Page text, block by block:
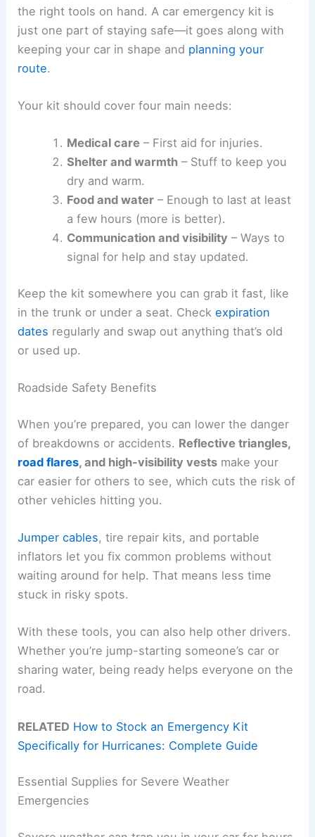
the right tools on hand. A car emergency kit is
just one part of staying safe—it goes along with
keeping your car in shape and planning your
route.
Your kit should cover four main needs:
Medical care – First aid for injuries.
Shelter and warmth– Stuff to keep you
dry and warm.
Food and water– Enough to last at least
a few hours (more is better).
Communication and visibility – Ways to
signal for help and stay updated.
Keep the kit somewhere you can grab it fast, like
in the trunk or under a seat. Checkexpiration
dates regularly and swap out anything that’s old
or used up.
Roadside Safety Benefits
When you’re prepared, you can lower the danger
of breakdowns or accidents. Reflective triangles,
road flares, and high-visibility vests make your
car easier for others to see, which cuts the risk of
other vehicles hitting you.
Jumper cables, tire repair kits, and portable
inflators let you fix common problems without
waiting around for help. That means less time
stuck in risky spots.
With these tools, you can also help other drivers.
Whether you’re jump-starting someone’s car or
sharing water, being ready helps everyone on the
road.
RELATED How to Stock an Emergency Kit
Specifically for Hurricanes: Complete Guide
Essential Supplies for Severe Weather
Emergencies